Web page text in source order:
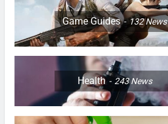
Game Guides 132News
Health 243News